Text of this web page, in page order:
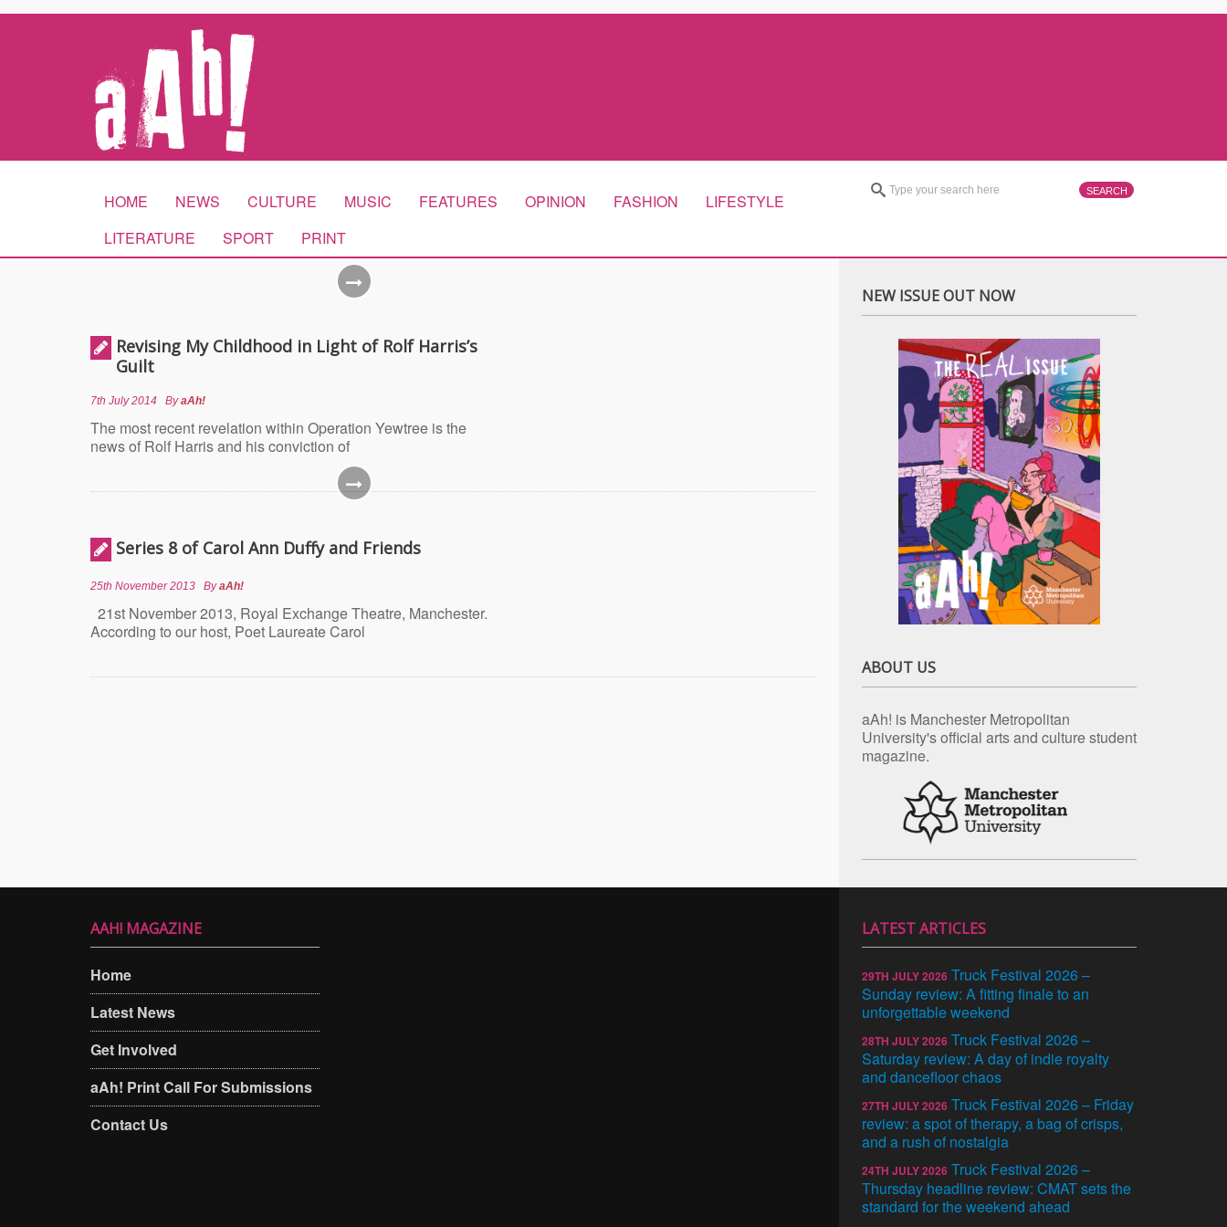
HOME NEWS CULTURE MUSIC FEATURES OPINION FASHION
LIFESTYLE
LITERATURE
SPORT PRINT
Revising My Childhood in Light of Rolf Harris’s
Guilt
7th July 2014 ByaAh!
The most recent revelation within Operation Yewtree is the
news of Rolf Harris and his conviction of
Series 8 of Carol Ann Duffy and Friends
25th November 2013 ByaAh!
21st November 2013, Royal Exchange Theatre, Manchester.
According to our host, Poet Laureate Carol
NEW ISSUE OUT NOW
ABOUT US
aAh! is Manchester Metropolitan
University's official arts and culture student
magazine.
AAH! MAGAZINE
Home
Latest News
Get Involved
aAh! Print Call For Submissions
Contact Us
LATEST ARTICLES
29TH JULY 2026 Truck Festival 2026 –
Sunday review: A fitting finale to an
unforgettable weekend
28TH JULY 2026 Truck Festival 2026 –
Saturday review: A day of indie royalty
and dancefloor chaos
27TH JULY 2026 Truck Festival 2026 – Friday
review: a spot of therapy, a bag of crisps,
and a rush of nostalgia
24TH JULY 2026 Truck Festival 2026 –
Thursday headline review: CMAT sets the
standard for the weekend ahead